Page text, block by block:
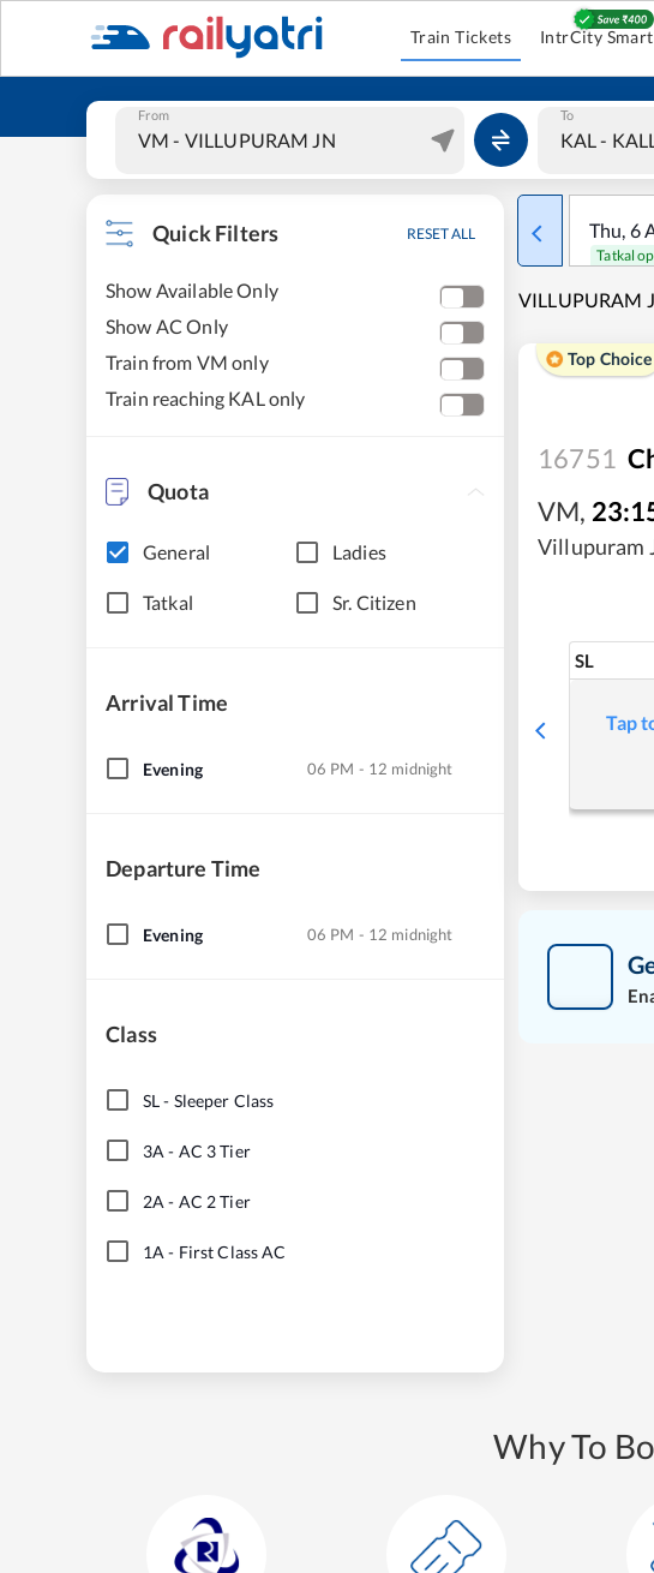
Train Tickets IntrCity
From To
Quick Filters RESET ALL
Show Available Only
Show AC Only
Train from VM only
Train reaching KAL only
Quota
General Ladies
Tatkal Sr. Citizen
Arrival Time
Evening 06 PM - 12 midnight
Departure Time
Evening 06 PM - 12 midnight
Class
SL- Sleeper Class
3A - AC 3 Tier
2A - AC 2 Tier
1A - First Class AC
Thu, 6
Tatkal
VILLUPURAM
Top Choice
16751
VM,
Villupuram
SL
Tap
Why To